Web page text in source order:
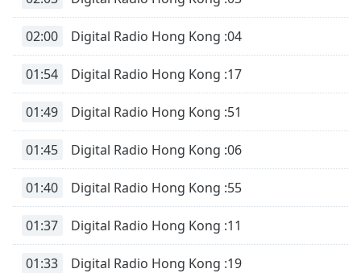
02:00 Digital Radio Hong Kong :04
01:54 Digital Radio Hong Kong :17
01:49 Digital Radio Hong Kong :51
01:45 Digital Radio Hong Kong :06
01:40 Digital Radio Hong Kong :55
01:37 Digital Radio Hong Kong :11
01:33 Digital Radio Hong Kong :19